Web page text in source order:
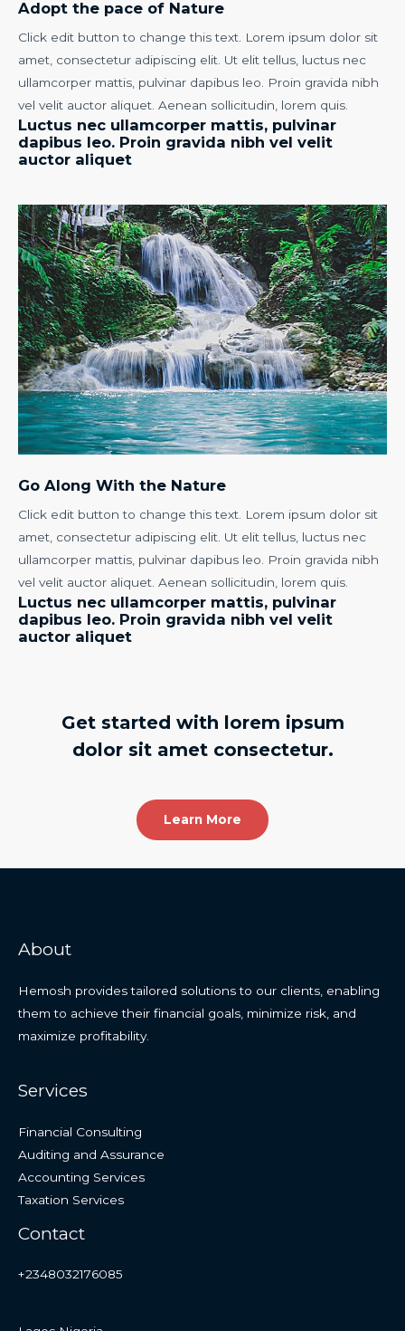
Adopt the pace of Nature
Click edit button to change this text. Lorem ipsum dolor sit
amet, consectetur adipiscing elit. Ut elit tellus, luctus nec
ullamcorper mattis, pulvinar dapibus leo. Proin gravida nibh
vel velit auctor aliquet. Aenean sollicitudin, lorem quis.
Luctus nec ullamcorper mattis, pulvinar
dapibus leo. Proin gravida nibh vel velit
auctor aliquet
Go Along With the Nature
Click edit button to change this text. Lorem ipsum dolor sit
amet, consectetur adipiscing elit. Ut elit tellus, luctus nec
ullamcorper mattis, pulvinar dapibus leo. Proin gravida nibh
vel velit auctor aliquet. Aenean sollicitudin, lorem quis.
Luctus nec ullamcorper mattis, pulvinar
dapibus leo. Proin gravida nibh vel velit
auctor aliquet
Get started with lorem ipsum
dolor sit amet consectetur.
Learn More
About
Hemosh provides tailored solutions to our clients, enabling
them to achieve their financial goals, minimize risk, and
maximize profitability.
Services
Financial Consulting
Auditing and Assurance
Accounting Services
Taxation Services
Contact
+2348032176085